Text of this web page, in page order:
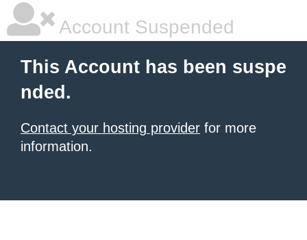
Account Suspended
This Account has been suspe
nded.
Contact your hosting provider for more
information.